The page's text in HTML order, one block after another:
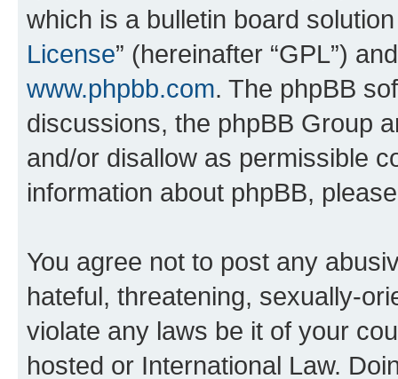
which is a bulletin board
License” (hereinafter “GPL”)
www.phpbb.com. The phpBB
discussions, the phpBB Group
and/or disallow as permissible
information about phpBB,
You agree not to post any
hateful, threatening, sexually-
violate any laws be it of your
hosted or International Law.